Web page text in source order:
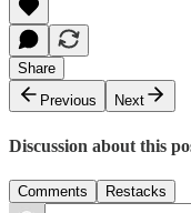
Share
Previous
Next
Discussion about this
Comments Restacks